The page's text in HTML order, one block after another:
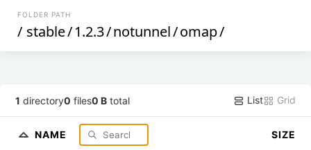
FOLDER PATH
/ stable/1.2.3/notunnel/omap/
1 directory0 files0 B total List Grid
NAME SIZE